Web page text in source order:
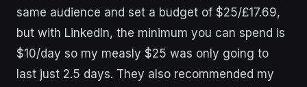
same audience and set a budget of $25/£17.69,
but with LinkedIn, the minimum you can spend is
$10/day so my measly $25 was only going to
last just 2.5 days. They also recommended my